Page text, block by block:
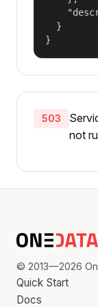
  }
}
503
not
© 2013—2026
Quick Start
Docs